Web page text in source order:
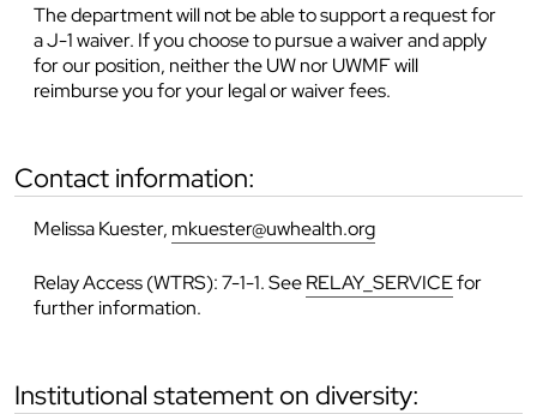
The department will not be able to support a request for
a J-1 waiver. If you choose to pursue a waiver and apply
for our position, neither the UW nor UWMF will
reimburse you for your legal or waiver fees.
contact information:
Melissa Kuester, mkuester@uwhealth.org
Relay Access (WTRS): 7-1-1. SeeRELAY_SERVICEfor
further information.
institutional statement on diversity: